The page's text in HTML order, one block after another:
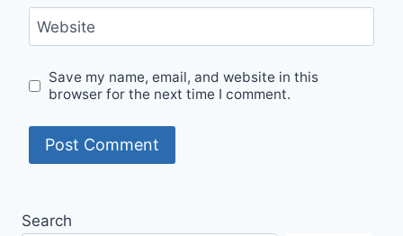
Website
Save my name, email, and website in this
browser for the next time I comment.
Search